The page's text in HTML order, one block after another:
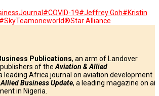
#COVID-19#Jeffrey Goh#Kristin
#SkyTeamoneworld®Star Alliance
Publications, an arm of Landover
of theAviation & Allied
leading Africa journal on aviation development
Business Update, a leading magazine on air
in Nigeria.